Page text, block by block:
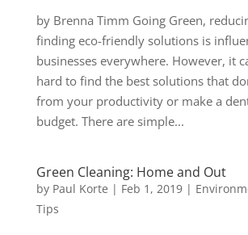
by Brenna Timm Going Green,
finding eco-friendly solutions is
businesses everywhere. However, it
hard to find the best solutions that
from your productivity or make a
budget. There are simple...
Green Cleaning: Home and Out
by Paul Korte | Feb 1, 2019|
Tips